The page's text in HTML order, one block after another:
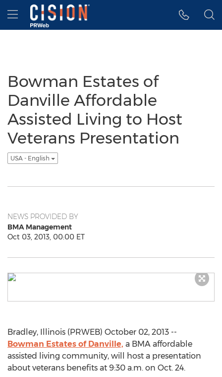
Accessibility Statement
Skip Navigation
Hamburger menu
Bowman Estates of
Danville Affordable
Assisted Living to Host
Veterans Presentation
USA - English
NEWS PROVIDED BY
BMA Management
Oct 03, 2013, 00:00 ET
Bradley, Illinois (PRWEB) October 02, 2013 --
Bowman Estates of Danville, a BMA affordable
assisted living community, will host a presentation
about veterans benefits at 9:30 a.m. on Oct. 24.